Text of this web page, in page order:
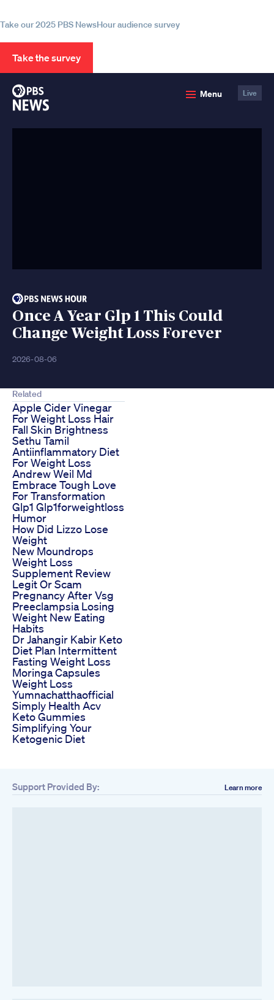
Take our 2025 PBS NewsHour audience survey
Take the survey
Menu Live
Once A Year Glp 1 This Could
Change Weight Loss Forever
2026-08-06
Related
Apple Cider Vinegar
For Weight Loss Hair
Fall Skin Brightness
Sethu Tamil
Antiinflammatory Diet
For Weight Loss
Andrew Weil Md
Embrace Tough Love
For Transformation
Glp1 Glp1forweightloss
Humor
How Did Lizzo Lose
Weight
New Moundrops
Weight Loss
Supplement Review
Legit Or Scam
Pregnancy After Vsg
Preeclampsia Losing
Weight New Eating
Habits
Dr Jahangir Kabir Keto
Diet Plan Intermittent
Fasting Weight Loss
Moringa Capsules
Weight Loss
Yumnachatthaofficial
Simply Health Acv
Keto Gummies
Simplifying Your
Ketogenic Diet
Support Provided By: Learn more